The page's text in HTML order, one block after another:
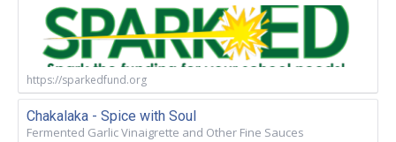
https://sparkedfund.org
Chakalaka - Spice with Soul
Fermented Garlic Vinaigrette and Other Fine Sauces